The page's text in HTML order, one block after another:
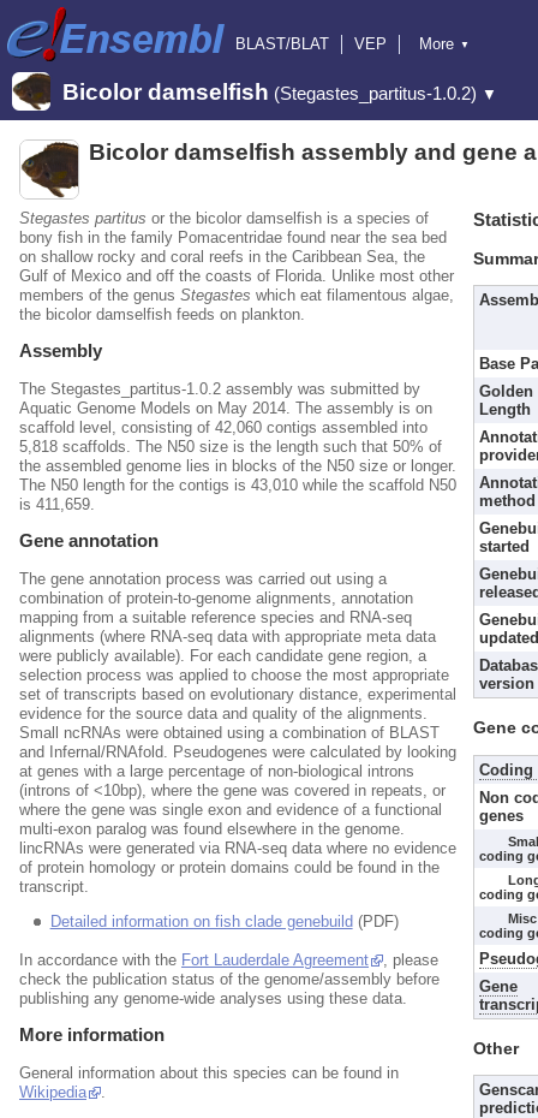
BLAST/BLAT
VEP
Downloads
Help & Docs
Blog
More ▼
Bicolor damselfish (Stegastes_partitus-1.0.2) ▼
Bicolor damselfish assembly and gene
Stegastes partitus or the bicolor damselfish is a species of
bony fish in the family Pomacentridae found near the sea bed
on shallow rocky and coral reefs in the Caribbean Sea, the
Gulf of Mexico and off the coasts of Florida. Unlike most other
members of the genus Stegastes which eat filamentous algae,
the bicolor damselfish feeds on plankton.
Assembly
The Stegastes_partitus-1.0.2 assembly was submitted by
Aquatic Genome Models on May 2014. The assembly is on
scaffold level, consisting of 42,060 contigs assembled into
5,818 scaffolds. The N50 size is the length such that 50% of
the assembled genome lies in blocks of the N50 size or longer.
The N50 length for the contigs is 43,010 while the scaffold N50
is 411,659.
Gene annotation
The gene annotation process was carried out using a
combination of protein-to-genome alignments, annotation
mapping from a suitable reference species and RNA-seq
alignments (where RNA-seq data with appropriate meta data
were publicly available). For each candidate gene region, a
selection process was applied to choose the most appropriate
set of transcripts based on evolutionary distance, experimental
evidence for the source data and quality of the alignments.
Small ncRNAs were obtained using a combination of BLAST
and Infernal/RNAfold. Pseudogenes were calculated by looking
at genes with a large percentage of non-biological introns
(introns of <10bp), where the gene was covered in repeats, or
where the gene was single exon and evidence of a functional
multi-exon paralog was found elsewhere in the genome.
lincRNAs were generated via RNA-seq data where no evidence
of protein homology or protein domains could be found in the
transcript.
Detailed information on fish clade genebuild (PDF)
In accordance with the Fort Lauderdale Agreement
, please
check the publication status of the genome/assembly before
publishing any genome-wide analyses using these data.
More information
General information about this species can be found in
Wikipedia
.
Base
Golden
Length
method
started
version
Gene
Coding
Non
genes
coding
coding
coding
Gene
Other